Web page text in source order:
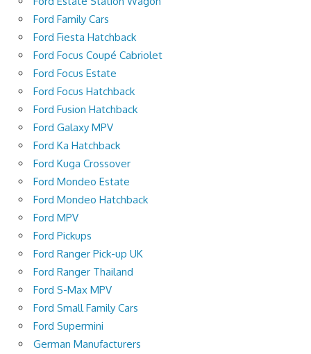
Ford Family Cars
Ford Fiesta Hatchback
Ford Focus Coupé Cabriolet
Ford Focus Estate
Ford Focus Hatchback
Ford Fusion Hatchback
Ford Galaxy MPV
Ford Ka Hatchback
Ford Kuga Crossover
Ford Mondeo Estate
Ford Mondeo Hatchback
Ford MPV
Ford Pickups
Ford Ranger Pick-up UK
Ford Ranger Thailand
Ford S-Max MPV
Ford Small Family Cars
Ford Supermini
German Manufacturers